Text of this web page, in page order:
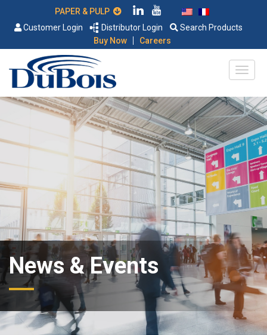
Customer Login
Distributor Login
Search Products
Buy Now
| Careers
News & Events